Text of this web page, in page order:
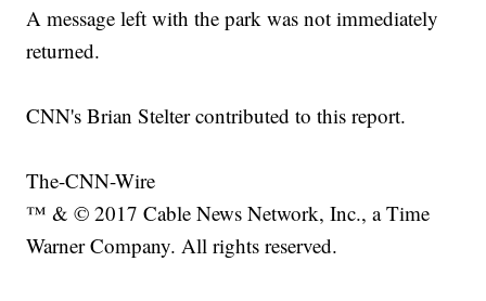
A message left with the park was not immediately
returned.
CNN's Brian Stelter contributed to this report.
The-CNN-Wire
™ & © 2017 Cable News Network, Inc., a Time
Warner Company. All rights reserved.